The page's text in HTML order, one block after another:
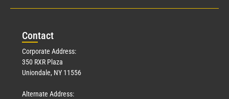
Contact
Corporate Address:
350 RXR Plaza
Uniondale, NY 11556
Alternate Address: